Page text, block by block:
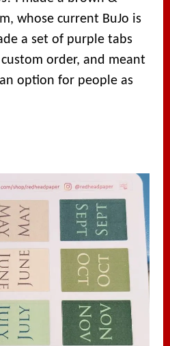
whose current BuJo is
a set of purple tabs
order, and meant
option for people as